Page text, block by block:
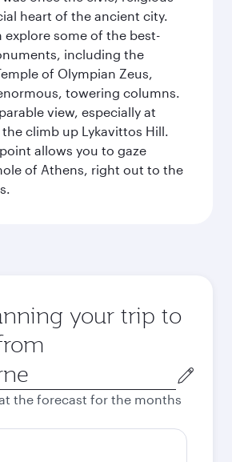
heart of the ancient city.
explore some of the best-
including the
of Olympian Zeus,
towering columns.
view, especially at
climb up Lykavittos Hill.
allows you to gaze
of Athens, right out to the
your trip to
the forecast for the months